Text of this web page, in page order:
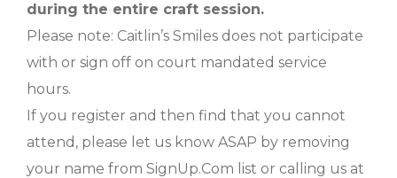
during the entire craft session.
Please note: Caitlin’s Smiles does not participate
with or sign off on court mandated service
hours.
If you register and then find that you cannot
attend, please let us know ASAP by removing
your name from SignUp.Com list or calling us at